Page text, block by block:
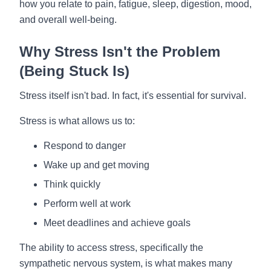
how you relate to pain, fatigue, sleep, digestion, mood,
and overall well-being.
Why Stress Isn't the Problem
(Being Stuck Is)
Stress itself isn't bad. In fact, it's essential for survival.
Stress is what allows us to:
Respond to danger
Wake up and get moving
Think quickly
Perform well at work
Meet deadlines and achieve goals
The ability to access stress, specifically the
sympathetic nervous system, is what makes many